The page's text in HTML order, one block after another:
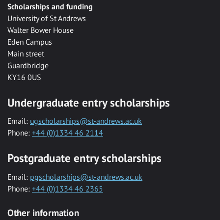
Scholarships and funding
University of St Andrews
Walter Bower House
Eden Campus
Main street
Guardbridge
KY16 0US
Undergraduate entry scholarships
Email: ugscholarships@st-andrews.ac.uk
Phone: +44 (0)1334 46 2114
Postgraduate entry scholarships
Email: pgscholarships@st-andrews.ac.uk
Phone: +44 (0)1334 46 2365
Other information